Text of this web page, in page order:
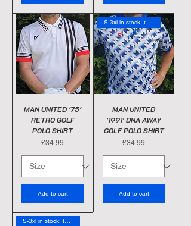
MAN UNITED '75'
RETRO GOLF
POLO SHIRT
Price
£34.99
Add to cart
S-3xl in stock! today
MAN UNITED
'1991' DNA AWAY
GOLF POLO SHIRT
Price
£34.99
Add to cart
S-3xl in stock! today